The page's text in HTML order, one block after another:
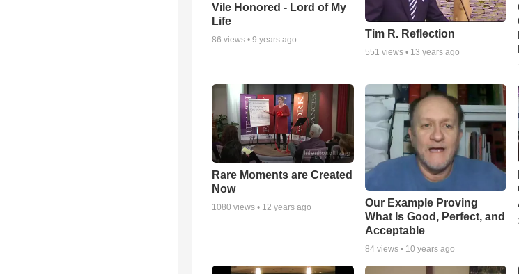
Vile Honored - Lord of My
Life
86 views • 9 years ago Tim R. Reflection
551 views • 13 years ago
Rare Moments are Created
Now
1080 views • 12 years ago
Our Example Proving
What Is Good, Perfect, and
Acceptable
84views • 10 years ago